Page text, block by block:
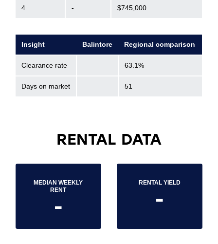
4 - $745,000
Insight Balintore Regional comparison
Clearance rate 63.1%
Days on market 51
RENTAL DATA
MEDIAN WEEKLY
RENT
-
RENTAL YIELD
-